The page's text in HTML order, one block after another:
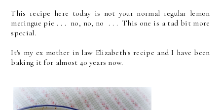
This recipe here today is not your normal regular lemon
meringue pie . . . no, no, no . . . This one is a tad bit more
special.
It's my ex mother in law Elizabeth's recipe and I have been
baking it for almost 40 years now.